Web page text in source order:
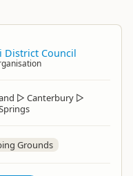
District Council
▷ Canterbury ▷
Grounds